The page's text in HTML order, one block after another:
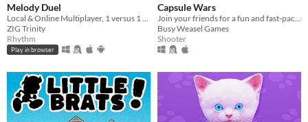
Melody Duel
ZIG Trinity
Rhythm
Play in browser
Capsule Wars
Busy Weasel Games
Shooter